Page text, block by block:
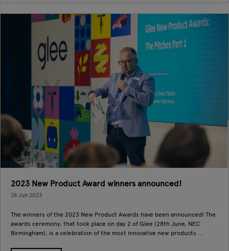
2023 New Product Award winners announced!
28 Jun 2023
The winners of the 2023 New Product Awards have been announced! The
awards ceremony, that took place on day 2 of Glee (28th June, NEC
Birmingham), is a celebration of the most innovative new products ...